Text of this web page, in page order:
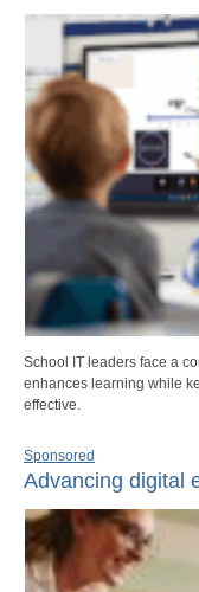
School IT leaders face a
enhances learning while
effective.
Sponsored
Advancing digital